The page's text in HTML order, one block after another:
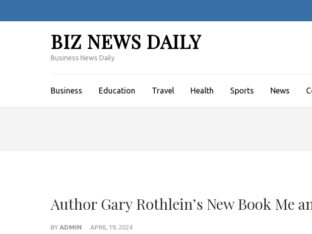
BIZ NEWS DAILY
Business News Daily
Business Education Travel Health Sports News
Author Gary Rothlein’s New Book Me
BY ADMIN APRIL 19, 2024